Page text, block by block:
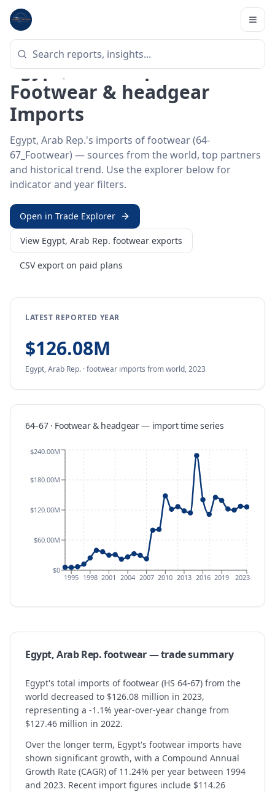
Home
HS SECTOR · 64-67_FOOTWEAR
Egypt, Arab Rep. 64–67 ·
Footwear & headgear
Imports
Egypt, Arab Rep.'s imports of footwear (64-
67_Footwear) — sources from the world, top partners
and historical trend. Use the explorer below for
indicator and year filters.
Open in Trade Explorer
View Egypt, Arab Rep. footwear exports
CSV export on paid plans
LATEST REPORTED YEAR
$126.08M
Egypt, Arab Rep. ·footwear imports fromworld,2023
64–67 · Footwear & headgear— importtime series
1995 1998 2001 2004 2007 2010 2013 2016 2019 2023
$0
$60.00M
$120.00M
$180.00M
$240.00M
Egypt, Arab Rep.footwear— trade summary
Egypt's total imports of footwear (HS 64-67) from the
world decreased to $126.08 million in 2023,
representing a -1.1% year-over-year change from
$127.46 million in 2022.
Over the longer term, Egypt's footwear imports have
shown significant growth, with a Compound Annual
Growth Rate (CAGR) of 11.24% per year between 1994
and 2023. Recent import figures include $114.26